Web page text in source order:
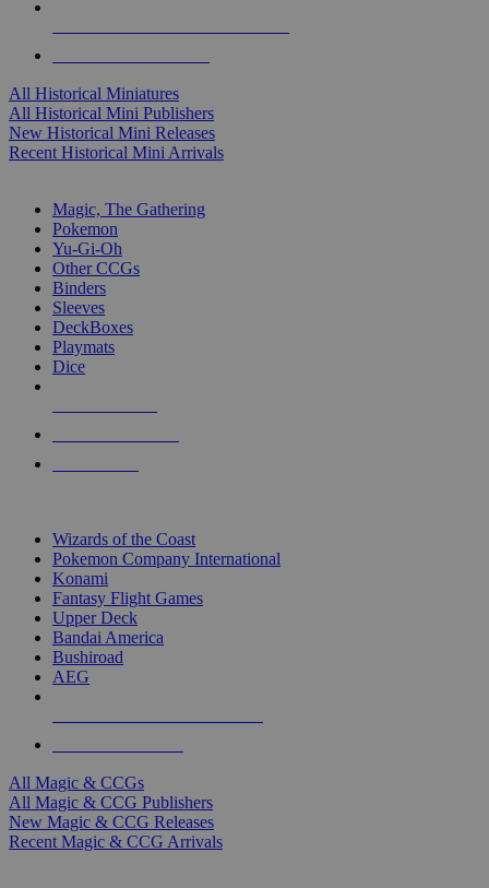
All Historical Miniatures
All Historical Mini Publishers
New Historical Mini Releases
Recent Historical Mini Arrivals
Magic, The Gathering
Pokemon
Yu-Gi-Oh
Other CCGs
Binders
Sleeves
DeckBoxes
Playmats
Dice
Wizards of the Coast
Pokemon Company International
Konami
Fantasy Flight Games
Upper Deck
Bandai America
Bushiroad
AEG
All Magic & CCGs
All Magic & CCG Publishers
New Magic & CCG Releases
Recent Magic & CCG Arrivals